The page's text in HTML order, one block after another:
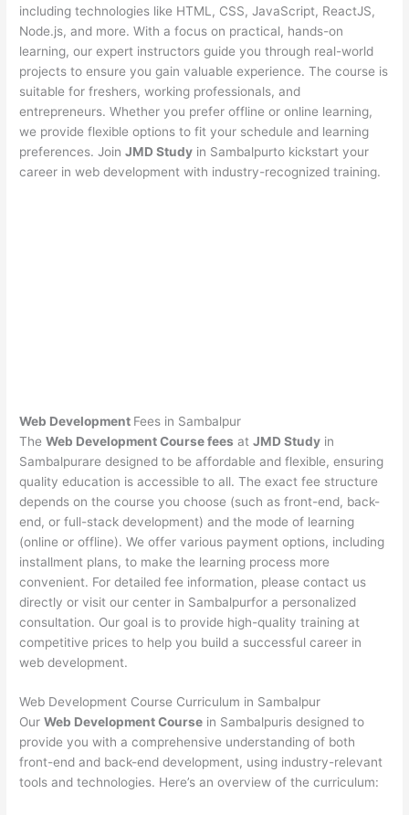
including technologies like HTML, CSS, JavaScript, ReactJS,
Node.js, and more. With a focus on practical, hands-on
learning, our expert instructors guide you through real-world
projects to ensure you gain valuable experience. The course is
suitable for freshers, working professionals, and
entrepreneurs. Whether you prefer offline or online learning,
we provide flexible options to fit your schedule and learning
preferences. JoinJMD Study in Sambalpurto kickstart your
career in web development with industry-recognized training.
Web Development Fees in Sambalpur
TheWeb Development Course fees atJMD Study in
Sambalpurare designed to be affordable and flexible, ensuring
quality education is accessible to all. The exact fee structure
depends on the course you choose (such as front-end, back-
end, or full-stack development) and the mode of learning
(online or offline). We offer various payment options, including
installment plans, to make the learning process more
convenient. For detailed fee information, please contact us
directly or visit our center in Sambalpurfor a personalized
consultation. Our goal is to provide high-quality training at
competitive prices to help you build a successful career in
web development.
Web Development Course Curriculum in Sambalpur
OurWeb Development Course in Sambalpuris designed to
provide you with a comprehensive understanding of both
front-end and back-end development, using industry-relevant
tools and technologies. Here’s an overview of the curriculum: